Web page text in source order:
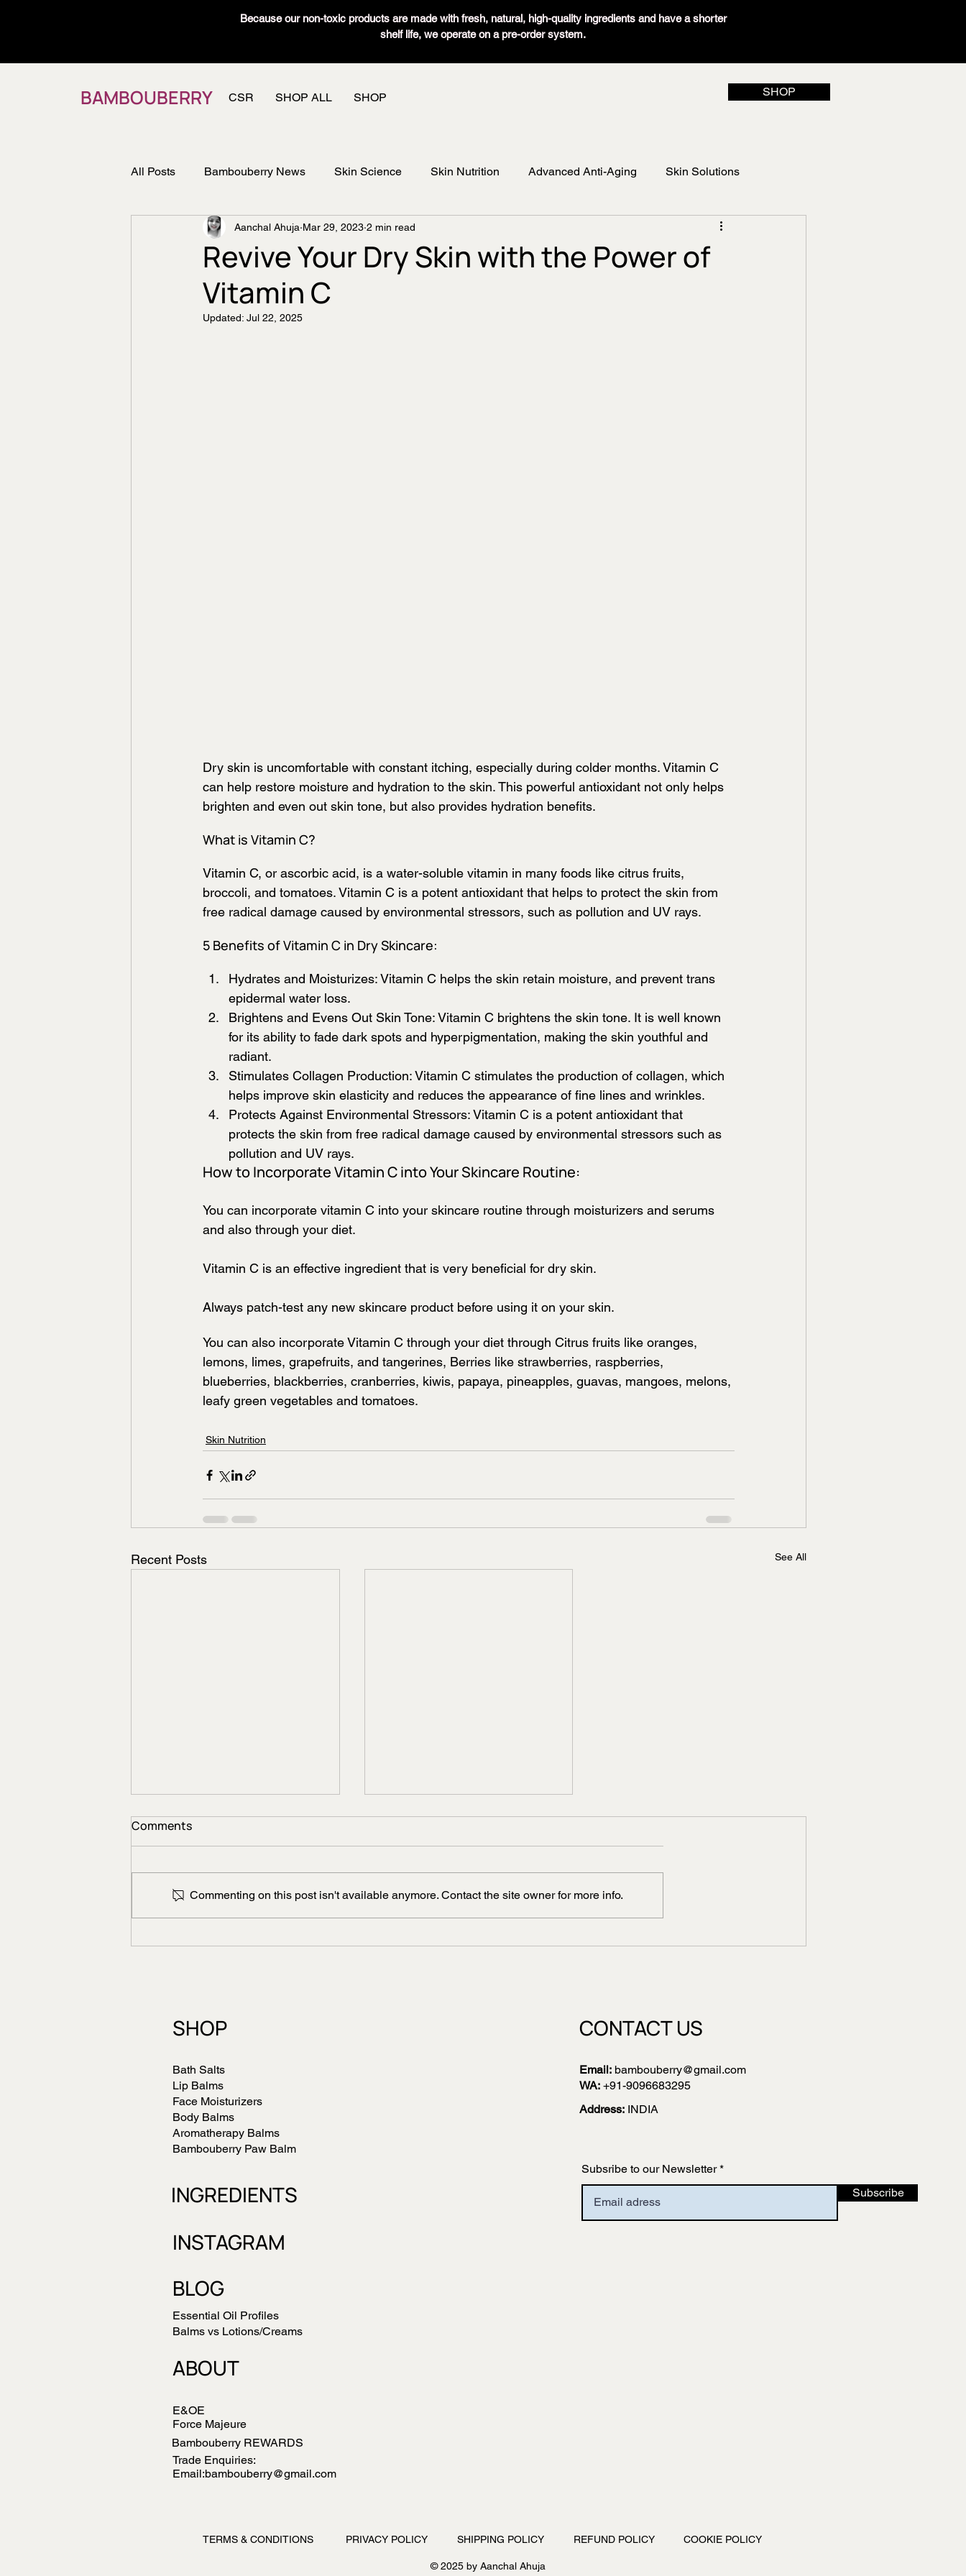
Because our non-toxic products are made with fresh, natural, high-quality ingredients and have a shorter
shelf life, we operate on a pre-order system.
BAMBOUBERRY CSR SHOP ALL SHOP SHOP
All Posts Bambouberry News Skin Science Skin Nutrition Advanced Anti-Aging Skin Solutions
Member's Vault
Revive Your Dry Skin with the Power of
Vitamin C
Aanchal Ahuja Mar 29, 2023 2 min read
Updated: Jul 22, 2025
Dry skin is uncomfortable with constant itching, especially during colder months. Vitamin C
can help restore moisture and hydration to the skin. This powerful antioxidant not only helps
brighten and even out skin tone, but also provides hydration benefits.
What is Vitamin C?
Vitamin C, or ascorbic acid, is a water-soluble vitamin in many foods like citrus fruits,
broccoli, and tomatoes. Vitamin C is a potent antioxidant that helps to protect the skin from
free radical damage caused by environmental stressors, such as pollution and UV rays.
5 Benefits of Vitamin C in Dry Skincare:
Hydrates and Moisturizes: Vitamin C helps the skin retain moisture, and prevent trans
epidermal water loss.
Brightens and Evens Out Skin Tone: Vitamin C brightens the skin tone. It is well known
for its ability to fade dark spots and hyperpigmentation, making the skin youthful and
radiant.
Stimulates Collagen Production: Vitamin C stimulates the production of collagen, which
helps improve skin elasticity and reduces the appearance of fine lines and wrinkles.
Protects Against Environmental Stressors: Vitamin C is a potent antioxidant that
protects the skin from free radical damage caused by environmental stressors such as
pollution and UV rays.
How to Incorporate Vitamin C into Your Skincare Routine:
You can incorporate vitamin C into your skincare routine through moisturizers and serums
and also through your diet.
Vitamin C is an effective ingredient that is very beneficial for dry skin.
Always patch-test any new skincare product before using it on your skin.
You can also incorporate Vitamin C through your diet through Citrus fruits like oranges,
lemons, limes, grapefruits, and tangerines, Berries like strawberries, raspberries,
blueberries, blackberries, cranberries, kiwis, papaya, pineapples, guavas, mangoes, melons,
leafy green vegetables and tomatoes.
Skin Nutrition
Recent Posts See All
Raspberry seed oil
Comments
Commenting on this post isn't available anymore. Contact the site owner for more info.
SHOP
Bath Salts
Lip Balms
Face Moisturizers
Body Balms
Aromatherapy Balms
Bambouberry Paw Balm
INGREDIENTS
INSTAGRAM
BLOG
Essential Oil Profiles
Balms vs Lotions/Creams
ABOUT
E&OE
Force Majeure
Bambouberry REWARDS
Trade Enquiries:
Email:bambouberry@gmail.com
CONTACT US
Email: bambouberry@gmail.com
WA: +91-9096683295
Address: INDIA
Subsribe to our Newsletter
Subscribe
TERMS & CONDITIONS PRIVACY POLICY SHIPPING POLICY REFUND POLICY COOKIE POLICY
© 2025 by Aanchal Ahuja